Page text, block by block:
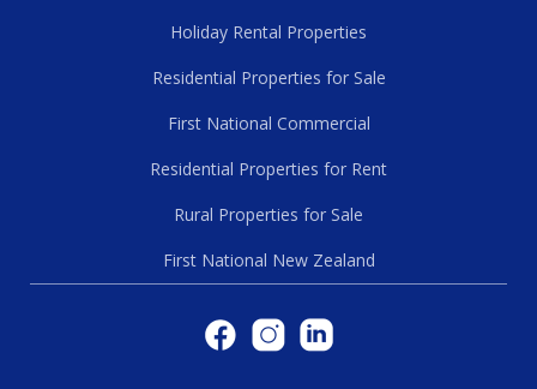
Holiday Rental Properties
Residential Properties for Sale
First National Commercial
Residential Properties for Rent
Rural Properties for Sale
First National New Zealand